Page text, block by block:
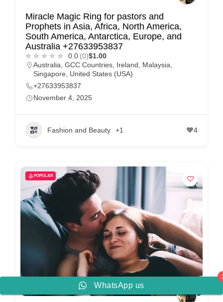
Miracle Magic Ring for pastors and
Prophets in Asia, Africa, North America,
South America, Antarctica, Europe, and
Australia +27633953837
0.0 (0)$1.00
Australia, GCC Countries, Ireland, Malaysia,
Singapore, United States (USA)
+27633953837
November 4, 2025
Fashion and Beauty +1 4
POPULAR
WhatsApp us